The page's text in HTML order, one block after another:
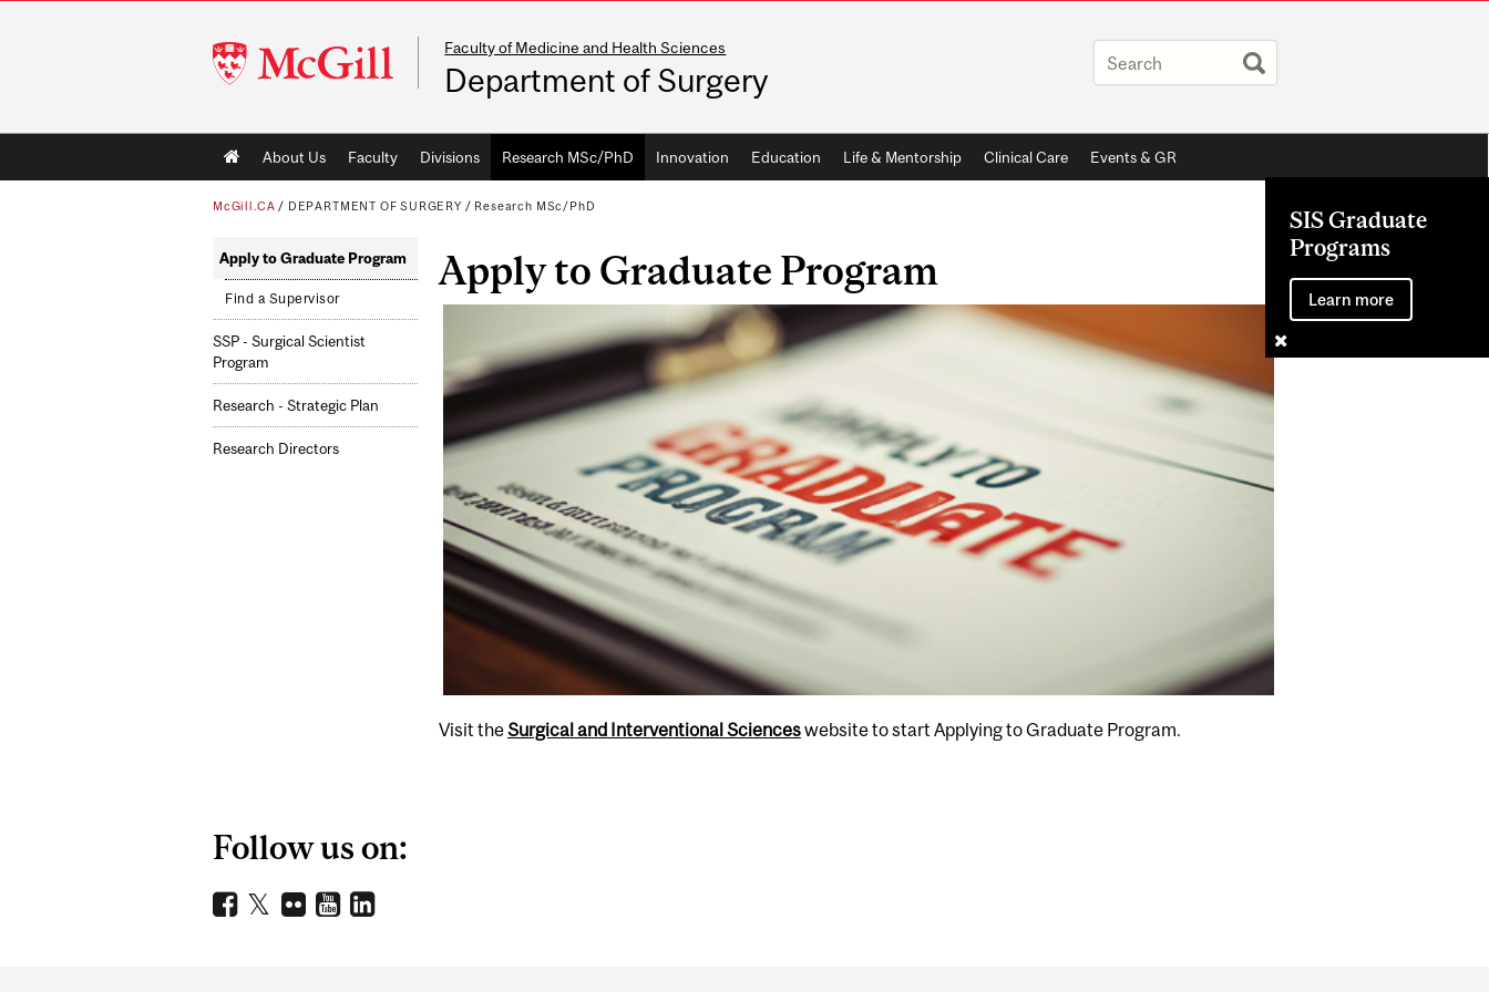
McGill
University
Faculty of Medicine and Health Sciences
Department of Surgery
Main
navigation
About Us Faculty Divisions Research MSc/PhD Innovation Education Life & Mentorship Clinical Care Events & GR
SIS Graduate
Programs
Learn more
McGill.CA / DEPARTMENT OF SURGERY/ Research MSc/PhD
Apply to Graduate Program
Find a Supervisor
SSP - Surgical Scientist
Program
Research - Strategic Plan
Research Directors
Apply to Graduate Program
Visit theSurgical and Interventional Scienceswebsite to start Applying to Graduate Program.
Follow us on: